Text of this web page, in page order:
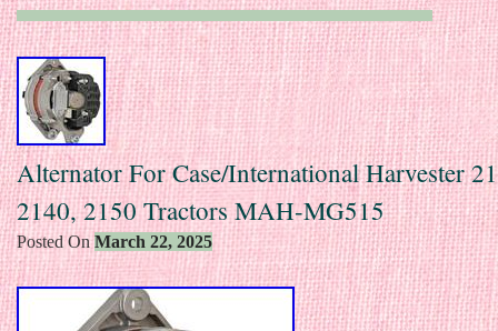
Alternator For Case/International Harvester
2140, 2150 Tractors MAH-MG515
Posted OnMarch 22, 2025